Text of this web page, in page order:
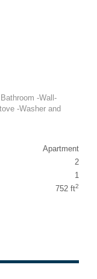
-Wall-
-Washer and
Apartment
2
1
752 ft2